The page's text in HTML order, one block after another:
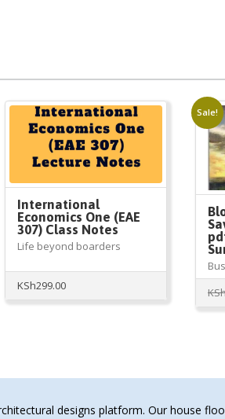
International
Economics One (EAE
307) Class Notes
Life beyond boarders
KSh299.00
Sale!
designs platform. Our house